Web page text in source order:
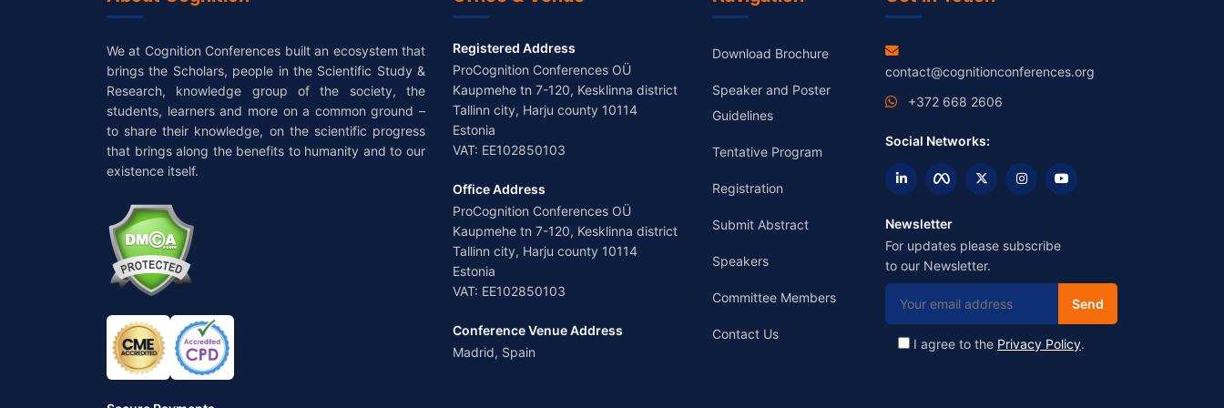
We at Cognition Conferences built an ecosystem that
brings the Scholars, people in the Scientific Study &
Research, knowledge group of the society, the
students, learners and more on a common ground –
to share their knowledge, on the scientific progress
that brings along the benefits to humanity and to our
existence itself.
Registered Address
ProCognition Conferences OÜ
Kaupmehe tn 7-120, Kesklinna district
Tallinn city, Harju county 10114
Estonia
VAT: EE102850103
Office Address
ProCognition Conferences OÜ
Kaupmehe tn 7-120, Kesklinna district
Tallinn city, Harju county 10114
Estonia
VAT: EE102850103
Conference Venue Address
Madrid, Spain
Download Brochure
Speaker and Poster
Guidelines
Tentative Program
Registration
Submit Abstract
Speakers
Committee Members
Contact Us
contact@cognitionconferences.org
+372 668 2606
Social Networks:
Newsletter
For updates please subscribe
to our Newsletter.
I agree to the Privacy Policy.